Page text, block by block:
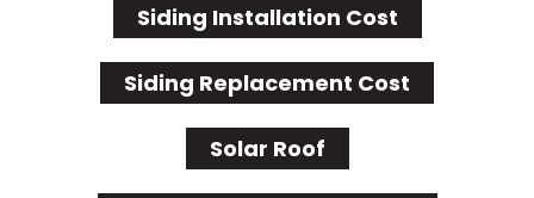
Siding Installation Cost
Siding Replacement Cost
Solar Roof